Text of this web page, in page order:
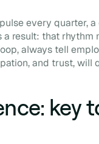
every quarter,
result: that rhythm
always tell
and trust, will
key